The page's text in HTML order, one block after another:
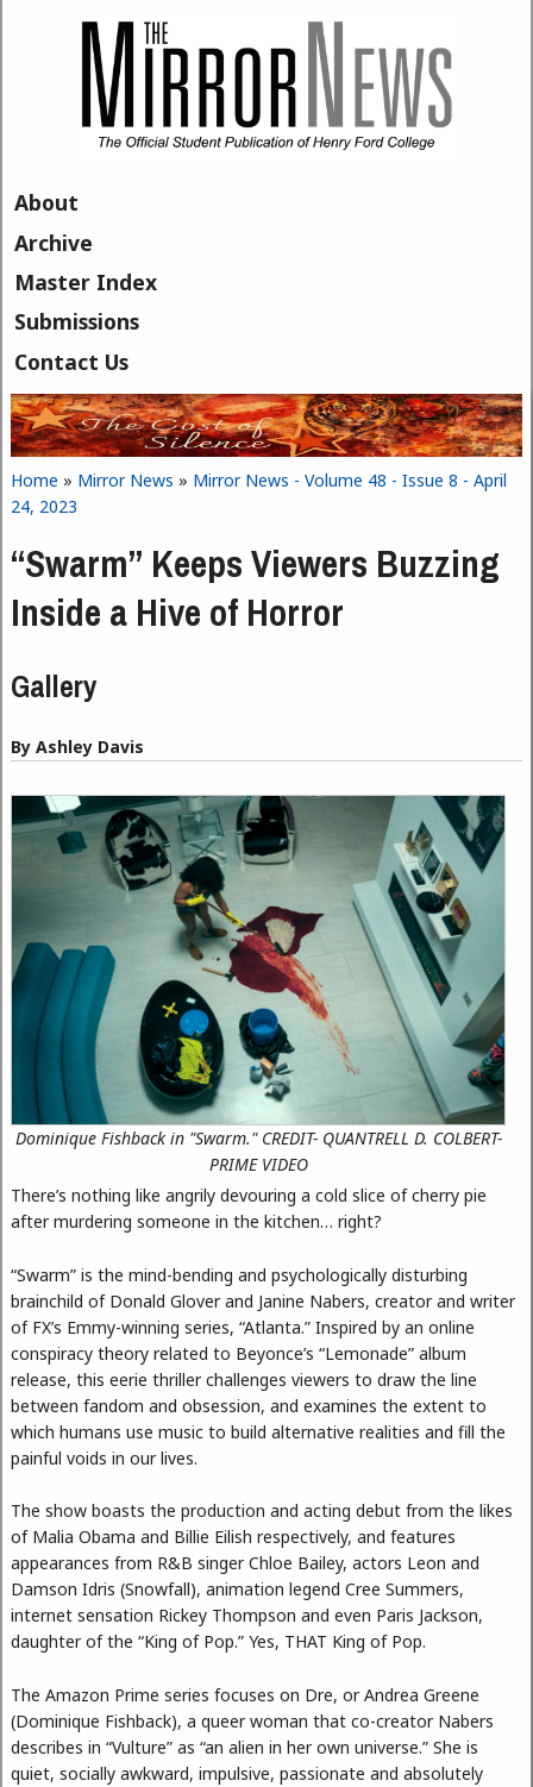
About
Archive
Master Index
Submissions
Contact Us
You are here
Home » Mirror News » Mirror News - Volume 48 - Issue 8 - April
24, 2023
“Swarm” Keeps Viewers Buzzing
Inside a Hive of Horror
Gallery
By Ashley Davis
Dominique Fishback in "Swarm." CREDIT- QUANTRELL D. COLBERT-
PRIME VIDEO
There’s nothing like angrily devouring a cold slice of cherry pie
after murdering someone in the kitchen… right?
“Swarm” is the mind-bending and psychologically disturbing
brainchild of Donald Glover and Janine Nabers, creator and writer
of FX’s Emmy-winning series, “Atlanta.” Inspired by an online
conspiracy theory related to Beyonce’s “Lemonade” album
release, this eerie thriller challenges viewers to draw the line
between fandom and obsession, and examines the extent to
which humans use music to build alternative realities and fill the
painful voids in our lives.
The show boasts the production and acting debut from the likes
of Malia Obama and Billie Eilish respectively, and features
appearances from R&B singer Chloe Bailey, actors Leon and
Damson Idris (Snowfall), animation legend Cree Summers,
internet sensation Rickey Thompson and even Paris Jackson,
daughter of the “King of Pop.” Yes, THAT King of Pop.
The Amazon Prime series focuses on Dre, or Andrea Greene
(Dominique Fishback), a queer woman that co-creator Nabers
describes in “Vulture” as “an alien in her own universe.” She is
quiet, socially awkward, impulsive, passionate and absolutely